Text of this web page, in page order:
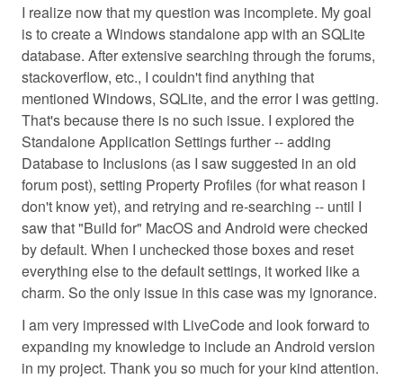
I realize now that my question was incomplete. My goal
is to create a Windows standalone app with an SQLite
database. After extensive searching through the forums,
stackoverflow, etc., I couldn't find anything that
mentioned Windows, SQLite, and the error I was getting.
That's because there is no such issue. I explored the
Standalone Application Settings further -- adding
Database to Inclusions (as I saw suggested in an old
forum post), setting Property Profiles (for what reason I
don't know yet), and retrying and re-searching -- until I
saw that "Build for" MacOS and Android were checked
by default. When I unchecked those boxes and reset
everything else to the default settings, it worked like a
charm. So the only issue in this case was my ignorance.
I am very impressed with LiveCode and look forward to
expanding my knowledge to include an Android version
in my project. Thank you so much for your kind attention.